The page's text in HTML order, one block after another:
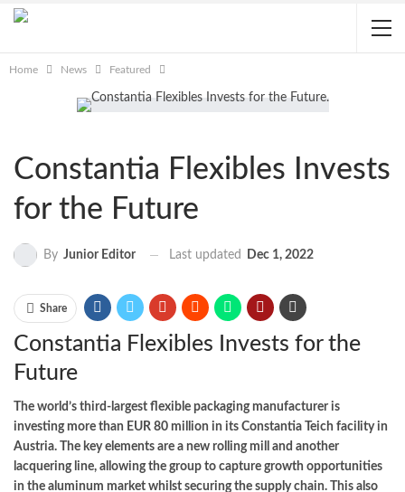
Home News Featured
Constantia Flexibles Invests
for the Future
By Junior Editor Last updated Dec 1, 2022
Share
Constantia Flexibles Invests for the
Future
The world’s third-largest flexible packaging manufacturer is
investing more than EUR 80 million in its Constantia Teich facility in
Austria. The key elements are a new rolling mill and another
lacquering line, allowing the group to capture growth opportunities
in the aluminum market whilst securing the supply chain. This also